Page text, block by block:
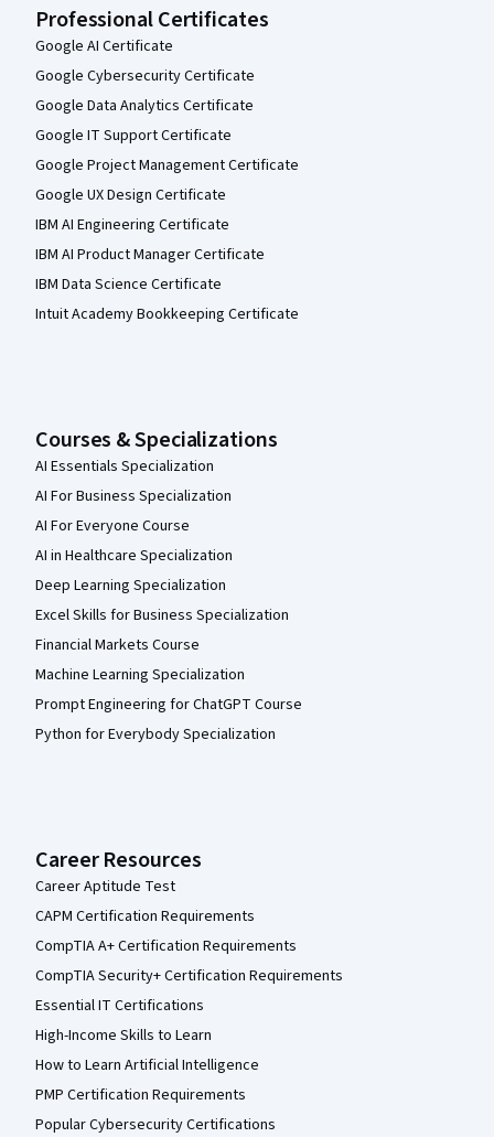
Professional Certificates
Google AI Certificate
Google Cybersecurity Certificate
Google Data Analytics Certificate
Google IT Support Certificate
Google Project Management Certificate
Google UX Design Certificate
IBM AI Engineering Certificate
IBM AI Product Manager Certificate
IBM Data Science Certificate
Intuit Academy Bookkeeping Certificate
Courses & Specializations
AI Essentials Specialization
AI For Business Specialization
AI For Everyone Course
AI in Healthcare Specialization
Deep Learning Specialization
Excel Skills for Business Specialization
Financial Markets Course
Machine Learning Specialization
Prompt Engineering for ChatGPT Course
Python for Everybody Specialization
Career Resources
Career Aptitude Test
CAPM Certification Requirements
CompTIA A+ Certification Requirements
CompTIA Security+ Certification Requirements
Essential IT Certifications
High-Income Skills to Learn
How to Learn Artificial Intelligence
PMP Certification Requirements
Popular Cybersecurity Certifications